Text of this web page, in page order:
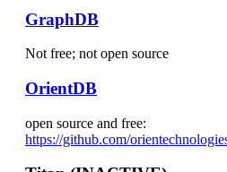
GraphDB
Not free; not open source
OrientDB
open source and free:
https://github.com/